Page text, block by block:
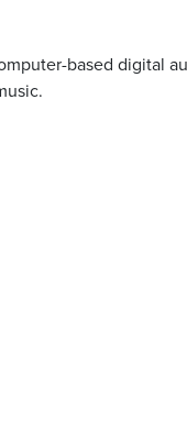
based digital